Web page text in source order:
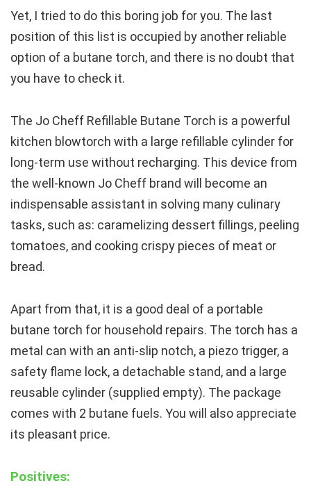
Yet, I tried to do this boring job for you. The last
position of this list is occupied by another reliable
option of a butane torch, and there is no doubt that
you have to check it.
The Jo Cheff Refillable Butane Torch is a powerful
kitchen blowtorch with a large refillable cylinder for
long-term use without recharging. This device from
the well-known Jo Cheff brand will become an
indispensable assistant in solving many culinary
tasks, such as: caramelizing dessert fillings, peeling
tomatoes, and cooking crispy pieces of meat or
bread.
Apart from that, it is a good deal of a portable
butane torch for household repairs. The torch has a
metal can with an anti-slip notch, a piezo trigger, a
safety flame lock, a detachable stand, and a large
reusable cylinder (supplied empty). The package
comes with 2 butane fuels. You will also appreciate
its pleasant price.
Positives: